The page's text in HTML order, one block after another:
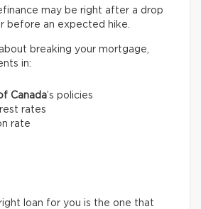
may be right after a drop
before an expected hike.
breaking your mortgage,
in:
Canada’s policies
rates
rate
loan for you is the one that